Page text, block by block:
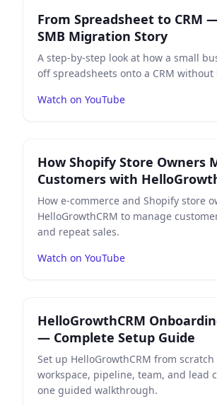
From Spreadsheet to CRM
SMB Migration Story
A step-by-step look at how a small
off spreadsheets onto a CRM
Watch on YouTube
How Shopify Store Owners
Customers with
How e-commerce and Shopify store
HelloGrowthCRM to manage
and repeat sales.
Watch on YouTube
HelloGrowthCRM
— Complete Setup Guide
Set up HelloGrowthCRM from
workspace, pipeline, team, and lead
one guided walkthrough.